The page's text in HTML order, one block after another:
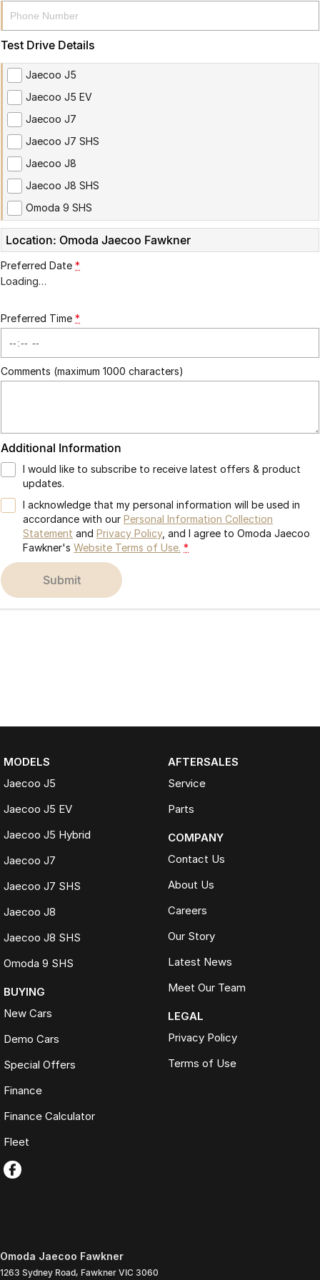
Omoda 9 SHS
Crossover Hybrid SUV
Partnerships
Test Drive Details
Jaecoo J5
Jaecoo J5 EV
Jaecoo J7
Jaecoo J7 SHS
Jaecoo J8
Jaecoo J8 SHS
Omoda 9 SHS
Location: Omoda Jaecoo Fawkner
Preferred Date *
Loading…
Preferred Time *
Comments (maximum 1000 characters)
Additional Information
I would like to subscribe to receive latest offers & product
updates.
I acknowledge that my personal information will be used in
accordance with our Personal Information Collection
Statement and Privacy Policy, and I agree to Omoda Jaecoo
Fawkner's Website Terms of Use. *
submit
MODELS
Jaecoo J5
Jaecoo J5 EV
Jaecoo J5 Hybrid
Jaecoo J7
Jaecoo J7 SHS
Jaecoo J8
Jaecoo J8 SHS
Omoda 9 SHS
BUYING
New Cars
Demo Cars
Special Offers
Finance
Finance Calculator
Fleet
AFTERSALES
Service
Parts
COMPANY
Contact Us
About Us
Careers
Our Story
Latest News
Meet Our Team
LEGAL
Privacy Policy
Terms of Use
Omoda Jaecoo Fawkner
1263 Sydney Road, Fawkner VIC 3060